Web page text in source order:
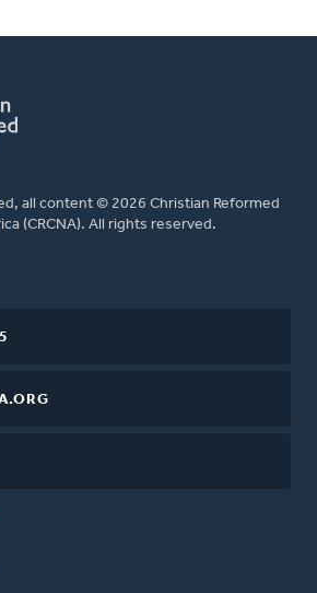
all content © 2026 Christian Reformed
(CRCNA). All rights reserved.